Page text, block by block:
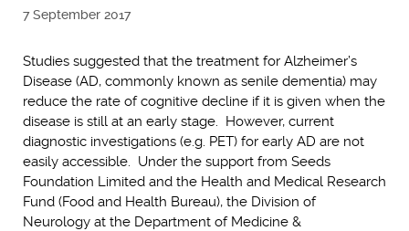
7 September 2017
Studies suggested that the treatment for Alzheimer’s
Disease (AD, commonly known as senile dementia) may
reduce the rate of cognitive decline if it is given when the
disease is still at an early stage. However, current
diagnostic investigations (e.g. PET) for early AD are not
easily accessible. Under the support from Seeds
Foundation Limited and the Health and Medical Research
Fund (Food and Health Bureau), the Division of
Neurology at the Department of Medicine &